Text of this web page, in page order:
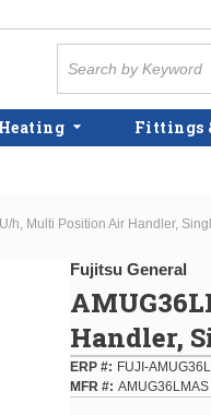
Fittings
h, Multi Position Air Handler,
Fujitsu General
Handler,
ERP #
FUJI-
MFR # AMUG36LMAS